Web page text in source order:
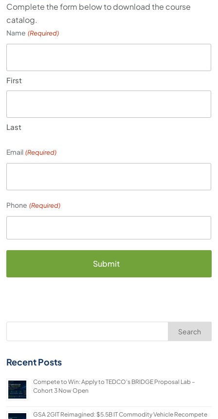
Complete the form below to download the course
catalog.
Name (Required)
First
Last
Email (Required)
Phone (Required)
Search
Recent Posts
Compete to Win: Apply to TEDCO’s BRIDGE Proposal Lab –
Cohort 3 Now Open
GSA 2GIT Reimagined: $5.5B IT Commodity Vehicle Recompete